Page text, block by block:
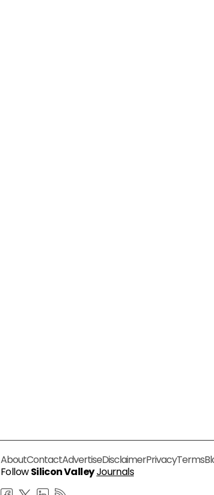
AboutContactAdvertiseDisclaimerPrivacyTerms
FollowSilicon ValleyJournals